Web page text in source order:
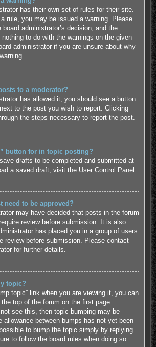
has their own set of rules for their site.
rule, you may be issued a warning. Please
administrator’s decision, and the
to do with the warnings on the given
administrator if you are unsure about why
to a moderator?
has allowed it, you should see a button
to the post you wish to report. Clicking
the steps necessary to report the post.
button for in topic posting?
drafts to be completed and submitted at
a saved draft, visit the User Control Panel.
need to be approved?
may have decided that posts in the forum
review before submission. It is also
has placed you in a group of users
review before submission. Please contact
for further details.
topic?
topic” link when you are viewing it, you can
the top of the forum on the first page.
see this, then topic bumping may be
allowance between bumps has not yet been
to bump the topic simply by replying
to follow the board rules when doing so.